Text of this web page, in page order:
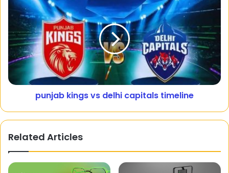
punjab kings vs delhi capitals timeline
Related Articles